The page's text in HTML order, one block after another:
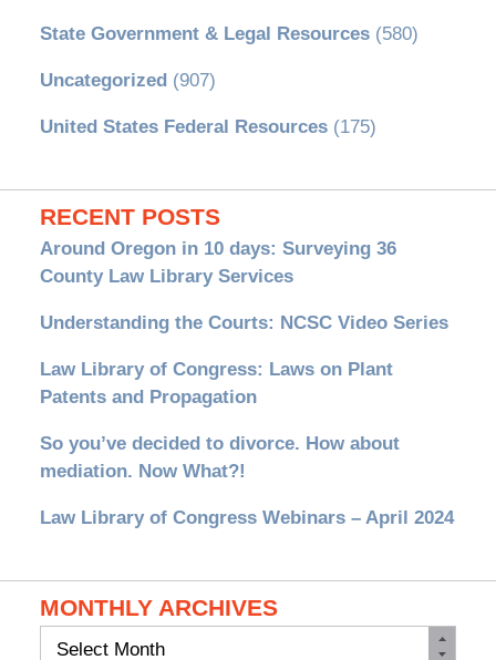
State Government & Legal Resources(580)
Uncategorized (907)
United States Federal Resources(175)
RECENT POSTS
Around Oregon in 10 days: Surveying 36
County Law Library Services
Understanding the Courts: NCSC Video Series
Law Library of Congress: Laws on Plant
Patents and Propagation
So you’ve decided to divorce. How about
mediation. Now What?!
Law Library of Congress Webinars – April 2024
MONTHLY ARCHIVES
Monthly